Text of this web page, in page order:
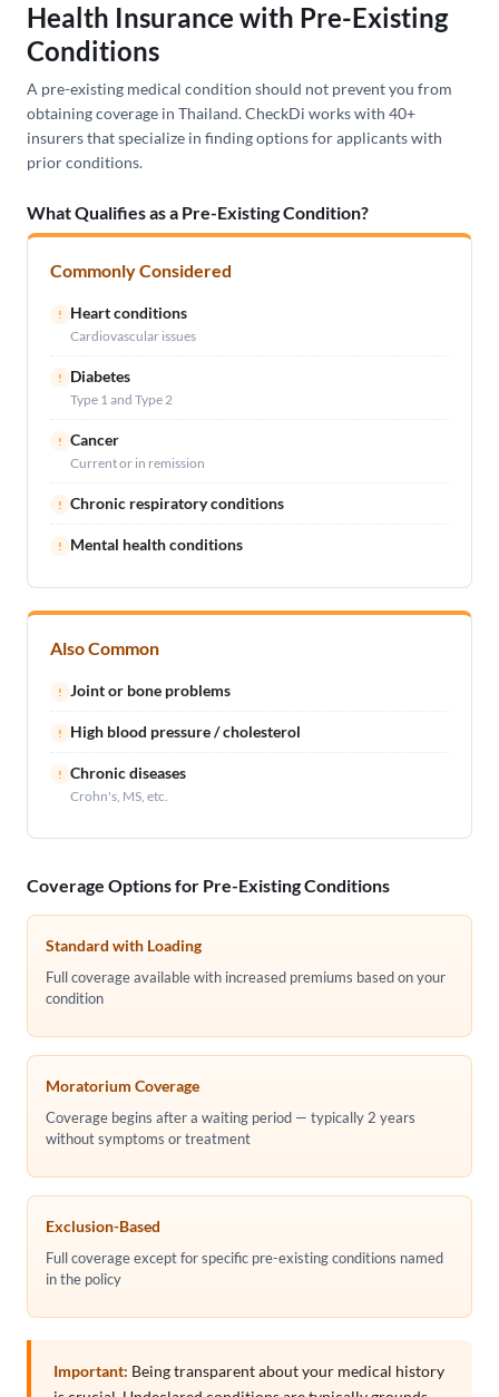
Health Insurance with Pre-Existing
Conditions
A pre-existing medical condition should not prevent you from
obtaining coverage in Thailand. CheckDi works with 40+
insurers that specialize in finding options for applicants with
prior conditions.
What Qualifies as a Pre-Existing Condition?
Commonly Considered
! Heart conditions
Cardiovascular issues
! Diabetes
Type 1 and Type 2
! Cancer
Current or in remission
! Chronic respiratory conditions
! Mental health conditions
Also Common
! Joint or bone problems
! High blood pressure / cholesterol
! Chronic diseases
Crohn's, MS, etc.
Coverage Options for Pre-Existing Conditions
Standard with Loading
Full coverage available with increased premiums based on your
condition
Moratorium Coverage
Coverage begins after a waiting period — typically 2 years
without symptoms or treatment
Exclusion-Based
Full coverage except for specific pre-existing conditions named
in the policy
Important: Being transparent about your medical history